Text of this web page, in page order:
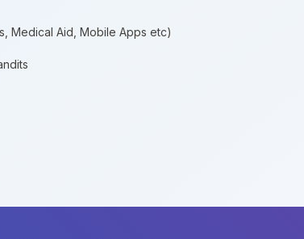
Medical Aid, Mobile Apps etc)